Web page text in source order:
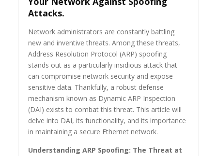
Attacks.
Network administrators are constantly battling
new and inventive threats. Among these threats,
Address Resolution Protocol (ARP) spoofing
stands out as a particularly insidious attack that
can compromise network security and expose
sensitive data. Thankfully, a robust defense
mechanism known as Dynamic ARP Inspection
(DAI) exists to combat this threat. This article will
delve into DAI, its functionality, and its importance
in maintaining a secure Ethernet network.
Understanding ARP Spoofing: The Threat at